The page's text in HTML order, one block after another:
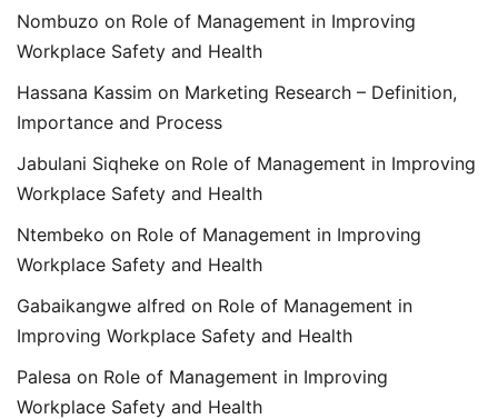
Nombuzo on Role of Management in Improving
Workplace Safety and Health
Hassana Kassim on Marketing Research – Definition,
Importance and Process
Jabulani Siqheke on Role of Management in Improving
Workplace Safety and Health
Ntembeko on Role of Management in Improving
Workplace Safety and Health
Gabaikangwe alfred on Role of Management in
Improving Workplace Safety and Health
Palesa on Role of Management in Improving
Workplace Safety and Health